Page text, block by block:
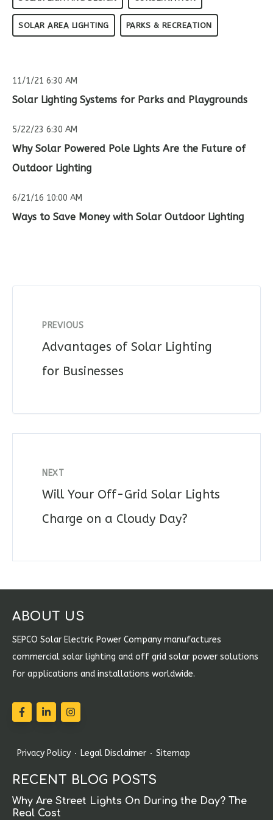
SOLAR AREA LIGHTING PARKS & RECREATION
11/1/21 6:30 AM
Solar Lighting Systems for Parks and Playgrounds
5/22/23 6:30 AM
Why Solar Powered Pole Lights Are the Future of
Outdoor Lighting
6/21/16 10:00 AM
Ways to Save Money with Solar Outdoor Lighting
PREVIOUS
Advantages of Solar Lighting
for Businesses
NEXT
Will Your Off-Grid Solar Lights
Charge on a Cloudy Day?
ABOUT US
SEPCO Solar Electric Power Company manufactures
commercial solar lighting and off grid solar power solutions
for applications and installations worldwide.
Privacy Policy Legal Disclaimer Sitemap
RECENT BLOG POSTS
Why Are Street Lights On During the Day? The
Real Cost